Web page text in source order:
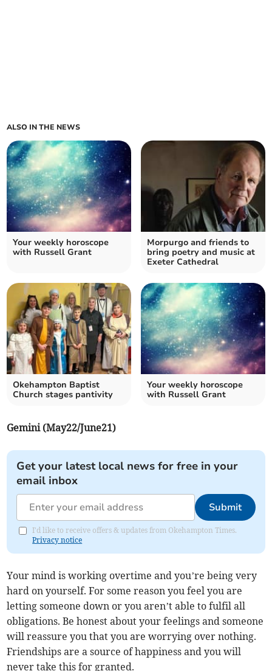
ALSO IN THE NEWS
Your weekly horoscope
with Russell Grant
Morpurgo and friends to
bring poetry and music at
Exeter Cathedral
Okehampton Baptist
Church stages pantivity
Your weekly horoscope
with Russell Grant
Gemini (May22/June21)
Get your latest local news for free in your
email inbox
Submit
I'd like to receive offers & updates from Okehampton Times.
Privacy notice
Your mind is working overtime and you’re being very
hard on yourself. For some reason you feel you are
letting someone down or you aren’t able to fulfil all
obligations. Be honest about your feelings and someone
will reassure you that you are worrying over nothing.
Friendships are a source of happiness and you will
never take this for granted.